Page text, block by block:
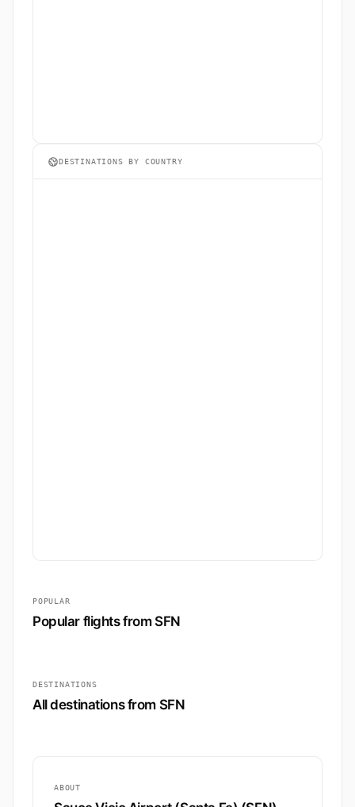
DESTINATIONS BY COUNTRY
POPULAR
Popular flights from SFN
DESTINATIONS
All destinations from SFN
ABOUT